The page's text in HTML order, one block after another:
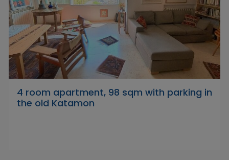
4 room apartment, 98 sqm with parking in
the old Katamon